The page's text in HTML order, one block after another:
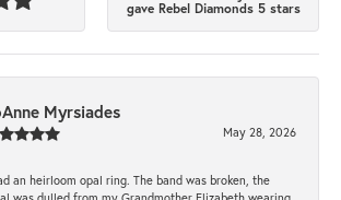
gave Rebel Diamonds 5 stars
Myrsiades
May 28, 2026
an heirloom opal ring. The band was broken, the